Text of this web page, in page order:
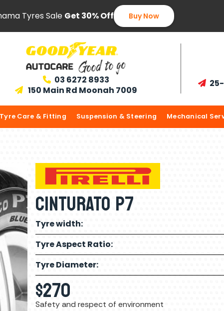
Tyres Sale Get 30% Off Buy Now
 03 6272 8933
 150 Main Rd Moonah 7009

Tyre Care & Fitting Suspension & Steering Mechanical
CINTURATO P7
Tyre width:
Tyre Aspect Ratio:
Tyre Diameter:
$270
Safety and respect of environment